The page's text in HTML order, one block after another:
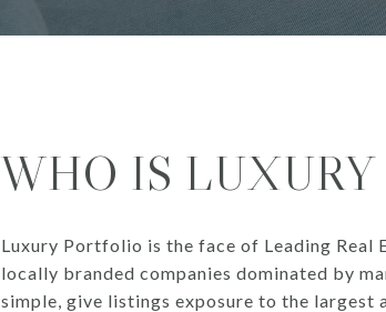
WHO IS LUXURY
Luxury Portfolio is the face of Leading
locally branded companies dominated by
simple, give listings exposure to the